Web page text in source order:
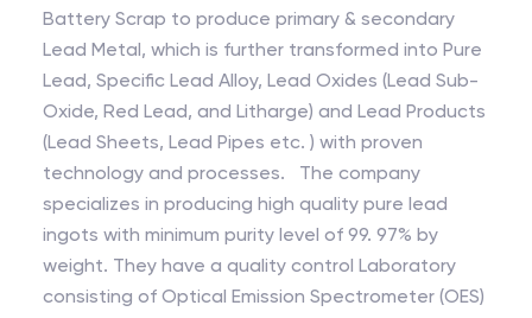
Battery Scrap to produce primary & secondary
Lead Metal, which is further transformed into Pure
Lead, Specific Lead Alloy, Lead Oxides (Lead Sub-
Oxide, Red Lead, and Litharge) and Lead Products
(Lead Sheets, Lead Pipes etc. ) with proven
technology and processes. The company
specializes in producing high quality pure lead
ingots with minimum purity level of 99. 97% by
weight. They have a quality control Laboratory
consisting of Optical Emission Spectrometer (OES)